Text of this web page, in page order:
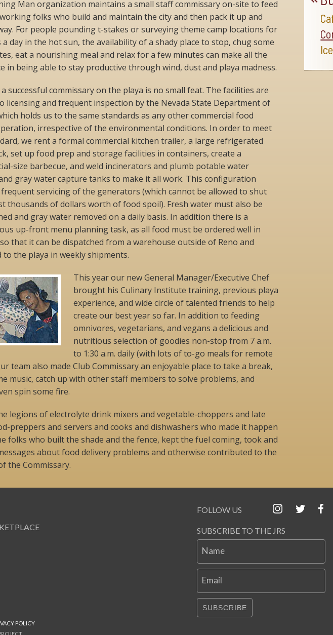
Man organization maintains a small staff commissary on-site to feed
folks who build and maintain the city and then pack it up and
For people pounding t-stakes or surveying theme camp locations for
a day in the hot sun, the availability of a shady place to stop, chug some
eat a nourishing meal and relax for a few minutes can make all the
in being able to stay productive through wind, dust and playa madness.
successful commissary on the playa is no small feat. The facilities are
licensing and frequent inspection by the Nevada State Department of
holds us to the same standards as any other commercial food
irrespective of the environmental conditions. In order to meet
we rent a formal commercial kitchen trailer, a large refrigerated
set up food prep and storage facilities in containers, create a
size barbecue, and weld incinerators and plumb potable water
gray water capture tanks to make it all work. This configuration
servicing of the generators (which cannot be allowed to shut
thousands of dollars worth of food spoil). Fresh water must also be
and gray water removed on a daily basis. In addition there is a
up-front menu planning task, as all food must be ordered well in
that it can be dispatched from a warehouse outside of Reno and
to the playa in weekly shipments.
This year our new General Manager/Executive Chef
brought his Culinary Institute training, previous playa
experience, and wide circle of talented friends to help
create our best year so far. In addition to feeding
omnivores, vegetarians, and vegans a delicious and
nutritious selection of goodies non-stop from 7 a.m.
to 1:30 a.m. daily (with lots of to-go meals for remote
team also made Club Commissary an enjoyable place to take a break,
music, catch up with other staff members to solve problems, and
spin some fire.
legions of electrolyte drink mixers and vegetable-choppers and late
preppers and servers and cooks and dishwashers who made it happen
folks who built the shade and the fence, kept the fuel coming, took and
about food delivery problems and otherwise contributed to the
the Commissary.
Ice
FOLLOW US
SUBSCRIBE TO THE JRS
Name
Email
SUBSCRIBE
POLICY